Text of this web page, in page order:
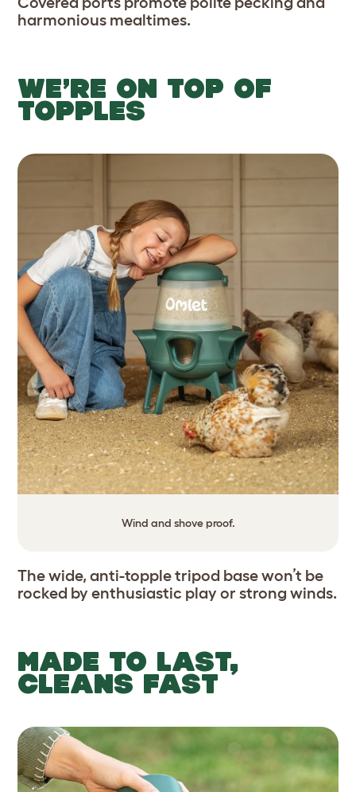
harmonious mealtimes.
WE’RE ON TOP OF
TOPPLES
Wind and shove proof.
The wide, anti-topple tripod base won’t be
rocked by enthusiastic play or strong winds.
MADE TO LAST,
CLEANS FAST